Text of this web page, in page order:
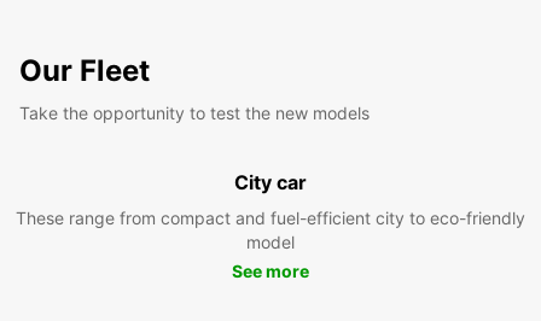
Our Fleet
Take the opportunity to test the new models
City car
These range from compact and fuel-efficient city to eco-friendly
model
See more